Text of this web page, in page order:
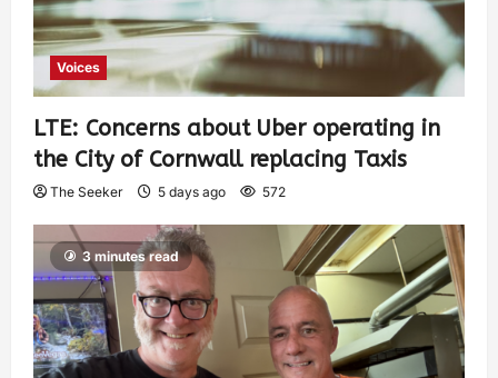
Voices
LTE: Concerns about Uber operating in
the City of Cornwall replacing Taxis
The Seeker 5 days ago 572
3 minutes read